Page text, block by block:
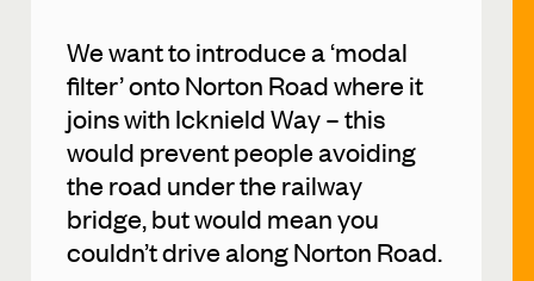
We want to introduce a ‘modal
filter’ onto Norton Road where it
joins with Icknield Way – this
would prevent people avoiding
the road under the railway
bridge, but would mean you
couldn’t drive along Norton Road.